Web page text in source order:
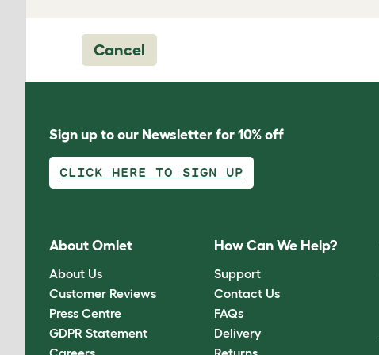
Cancel
Sign up to our Newsletter for 10% off
CLICK HERE TO SIGN UP
About Omlet
About Us
Customer Reviews
Press Centre
GDPR Statement
How Can We Help?
Support
Contact Us
FAQs
Delivery